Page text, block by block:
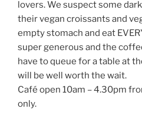
lovers. We suspect some
their vegan croissants and
empty stomach and eat
super generous and the
have to queue for a table at
will be well worth the wait.
Café open 10am – 4.30pm
only.